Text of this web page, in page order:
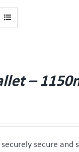
–
secure and